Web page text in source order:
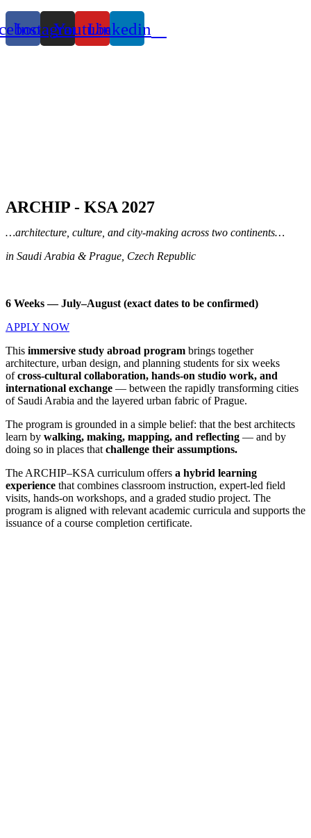
Instagram
YoutubeLinkedin
ARCHIP - KSA 2027
…architecture, culture, and city-making across two continents…
in Saudi Arabia & Prague, Czech Republic
6 Weeks — July–August (exact dates to be confirmed)
APPLY NOW
This immersive study abroad program brings together
architecture, urban design, and planning students for six weeks
ofcross-cultural collaboration, hands-on studio work, and
international exchange — between the rapidly transforming cities
of Saudi Arabia and the layered urban fabric of Prague.
The program is grounded in a simple belief: that the best architects
learn by walking, making, mapping, and reflecting — and by
doing so in places that challenge their assumptions.
The ARCHIP–KSA curriculum offers a hybrid learning
experience that combines classroom instruction, expert-led field
visits, hands-on workshops, and a graded studio project. The
program is aligned with relevant academic curricula and supports the
issuance of a course completion certificate.